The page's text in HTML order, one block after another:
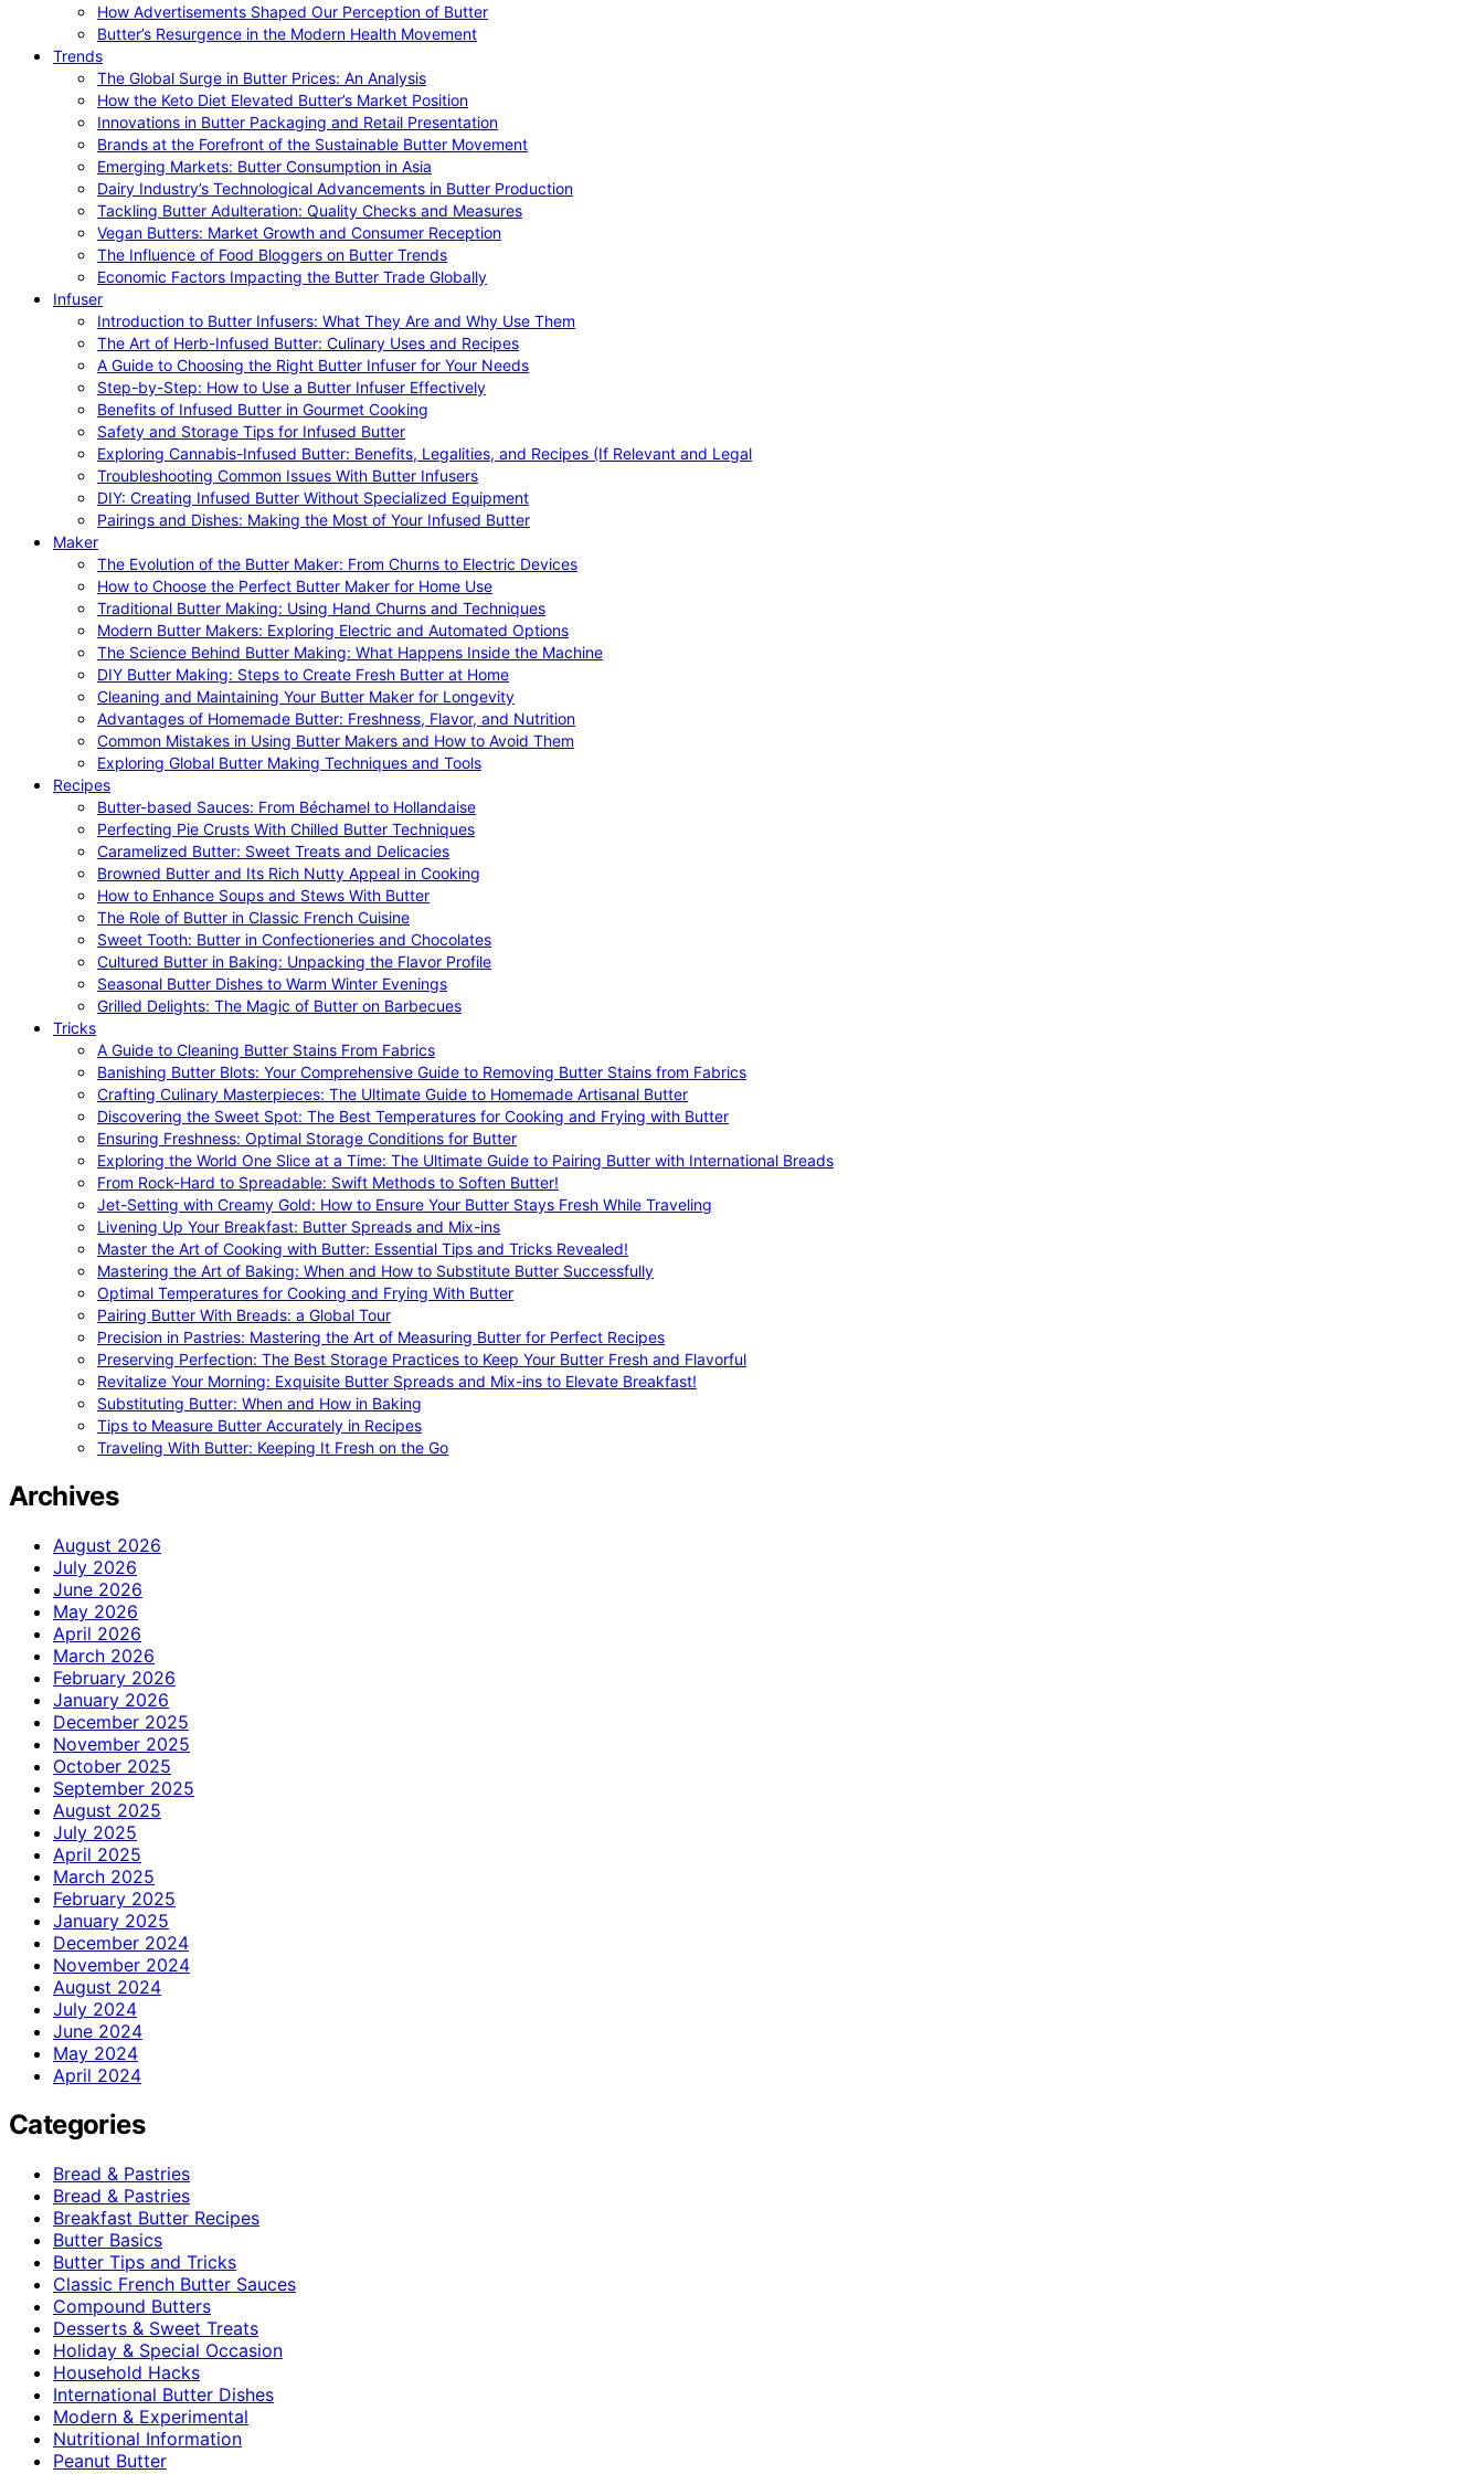
How Advertisements Shaped Our Perception of Butter
Butter’s Resurgence in the Modern Health Movement
Trends
The Global Surge in Butter Prices: An Analysis
How the Keto Diet Elevated Butter’s Market Position
Innovations in Butter Packaging and Retail Presentation
Brands at the Forefront of the Sustainable Butter Movement
Emerging Markets: Butter Consumption in Asia
Dairy Industry’s Technological Advancements in Butter Production
Tackling Butter Adulteration: Quality Checks and Measures
Vegan Butters: Market Growth and Consumer Reception
The Influence of Food Bloggers on Butter Trends
Economic Factors Impacting the Butter Trade Globally
Infuser
Introduction to Butter Infusers: What They Are and Why Use Them
The Art of Herb-Infused Butter: Culinary Uses and Recipes
A Guide to Choosing the Right Butter Infuser for Your Needs
Step-by-Step: How to Use a Butter Infuser Effectively
Benefits of Infused Butter in Gourmet Cooking
Safety and Storage Tips for Infused Butter
Exploring Cannabis-Infused Butter: Benefits, Legalities, and Recipes (If Relevant and Legal
Troubleshooting Common Issues With Butter Infusers
DIY: Creating Infused Butter Without Specialized Equipment
Pairings and Dishes: Making the Most of Your Infused Butter
Maker
The Evolution of the Butter Maker: From Churns to Electric Devices
How to Choose the Perfect Butter Maker for Home Use
Traditional Butter Making: Using Hand Churns and Techniques
Modern Butter Makers: Exploring Electric and Automated Options
The Science Behind Butter Making: What Happens Inside the Machine
DIY Butter Making: Steps to Create Fresh Butter at Home
Cleaning and Maintaining Your Butter Maker for Longevity
Advantages of Homemade Butter: Freshness, Flavor, and Nutrition
Common Mistakes in Using Butter Makers and How to Avoid Them
Exploring Global Butter Making Techniques and Tools
Recipes
Butter-based Sauces: From Béchamel to Hollandaise
Perfecting Pie Crusts With Chilled Butter Techniques
Caramelized Butter: Sweet Treats and Delicacies
Browned Butter and Its Rich Nutty Appeal in Cooking
How to Enhance Soups and Stews With Butter
The Role of Butter in Classic French Cuisine
Sweet Tooth: Butter in Confectioneries and Chocolates
Cultured Butter in Baking: Unpacking the Flavor Profile
Seasonal Butter Dishes to Warm Winter Evenings
Grilled Delights: The Magic of Butter on Barbecues
Tricks
A Guide to Cleaning Butter Stains From Fabrics
Banishing Butter Blots: Your Comprehensive Guide to Removing Butter Stains from Fabrics
Crafting Culinary Masterpieces: The Ultimate Guide to Homemade Artisanal Butter
Discovering the Sweet Spot: The Best Temperatures for Cooking and Frying with Butter
Ensuring Freshness: Optimal Storage Conditions for Butter
Exploring the World One Slice at a Time: The Ultimate Guide to Pairing Butter with International Breads
From Rock-Hard to Spreadable: Swift Methods to Soften Butter!
Jet-Setting with Creamy Gold: How to Ensure Your Butter Stays Fresh While Traveling
Livening Up Your Breakfast: Butter Spreads and Mix-ins
Master the Art of Cooking with Butter: Essential Tips and Tricks Revealed!
Mastering the Art of Baking: When and How to Substitute Butter Successfully
Optimal Temperatures for Cooking and Frying With Butter
Pairing Butter With Breads: a Global Tour
Precision in Pastries: Mastering the Art of Measuring Butter for Perfect Recipes
Preserving Perfection: The Best Storage Practices to Keep Your Butter Fresh and Flavorful
Revitalize Your Morning: Exquisite Butter Spreads and Mix-ins to Elevate Breakfast!
Substituting Butter: When and How in Baking
Tips to Measure Butter Accurately in Recipes
Traveling With Butter: Keeping It Fresh on the Go
Archives
August 2026
July 2026
June 2026
May 2026
April 2026
March 2026
February 2026
January 2026
December 2025
November 2025
October 2025
September 2025
August 2025
July 2025
April 2025
March 2025
February 2025
January 2025
December 2024
November 2024
August 2024
July 2024
June 2024
May 2024
April 2024
Categories
Bread & Pastries
Bread & Pastries
Breakfast Butter Recipes
Butter Basics
Butter Tips and Tricks
Classic French Butter Sauces
Compound Butters
Desserts & Sweet Treats
Holiday & Special Occasion
Household Hacks
International Butter Dishes
Modern & Experimental
Nutritional Information
Peanut Butter